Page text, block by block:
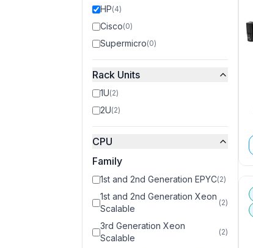
HP(4)
Cisco(0)
Supermicro(0)
Rack Units
1U(2)
2U(2)
CPU
Family
1st and 2nd Generation EPYC(2)
1st and 2nd Generation Xeon
Scalable
(2)
3rd Generation Xeon
Scalable
(2)